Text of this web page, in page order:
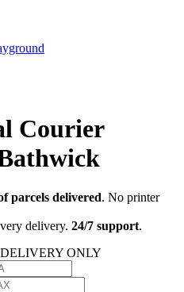
Courier
parcels delivered. No printer
delivery. 24/7 support.
ONLY